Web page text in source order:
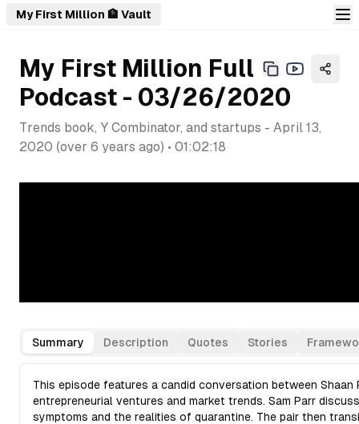
My First Million 🏦 Vault
My First Million Full
Podcast - 03/26/2020
Trends book, Y Combinator, and startups - April 13,
2020 (over 6 years ago) • 01:02:18
Summary Description Quotes Stories
This episode features a candid conversation between Shaan
entrepreneurial ventures and market trends. Sam Parr
symptoms and the realities of quarantine. The pair then